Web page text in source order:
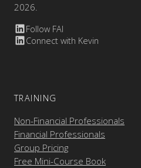
2026.
Follow FAI
Connect with Kevin
TRAINING
Non-Financial Professionals
Financial Professionals
Group Pricing
Free Mini-Course Book